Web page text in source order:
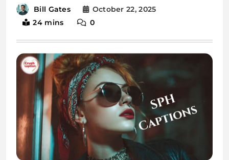
Bill Gates
October 22, 2025
24 mins
0